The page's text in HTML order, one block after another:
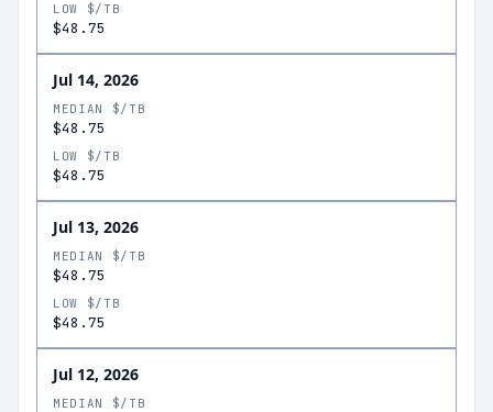
LOW $/TB
$48.75
Jul 14, 2026
MEDIAN $/TB
$48.75
LOW $/TB
$48.75
Jul 13, 2026
MEDIAN $/TB
$48.75
LOW $/TB
$48.75
Jul 12, 2026
MEDIAN $/TB